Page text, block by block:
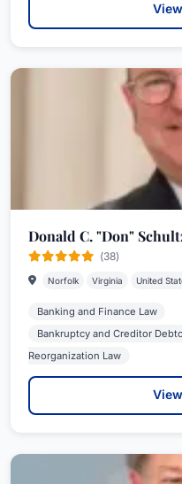
Donald C. "Don"
(38)
Norfolk Virginia United
Banking and Finance Law
Bankruptcy and Creditor
Reorganization Law